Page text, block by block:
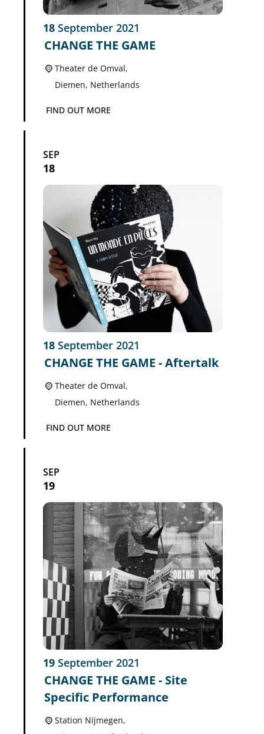
18 September 2021
CHANGE THE GAME
Theater de Omval,
Diemen, Netherlands
FIND OUT MORE
SEP
18
18 September 2021
CHANGE THE GAME - Aftertalk
Theater de Omval,
Diemen, Netherlands
FIND OUT MORE
SEP
19
19 September 2021
CHANGE THE GAME - Site
Specific Performance
Station Nijmegen,